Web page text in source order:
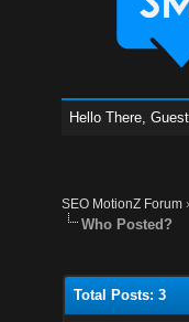
Hello There,
SEO MotionZ Forum
Who Posted?
Total Posts: 3